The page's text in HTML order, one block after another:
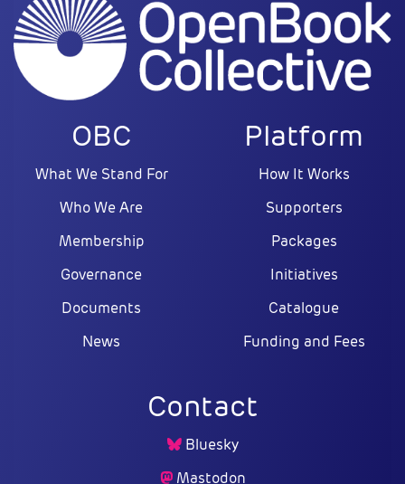
OBC
What We Stand For
Who We Are
Membership
Governance
Documents
News
Platform
How It Works
Supporters
Packages
Initiatives
Catalogue
Funding and Fees
Contact
Bluesky
Mastodon